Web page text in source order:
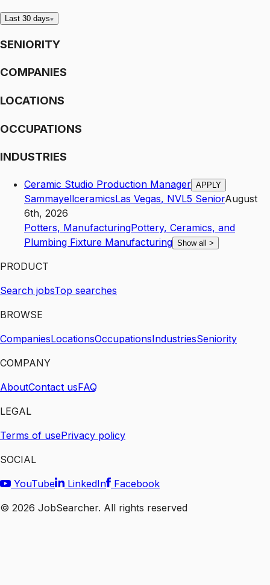
Last 30 days
SENIORITY
COMPANIES
LOCATIONS
OCCUPATIONS
INDUSTRIES
Ceramic Studio Production Manager APPLY
SammayellceramicsLas Vegas, NVL5 SeniorAugust
6th, 2026
Potters, ManufacturingPottery, Ceramics, and
Plumbing Fixture Manufacturing Show all >
PRODUCT
Search jobsTop searches
BROWSE
CompaniesLocationsOccupationsIndustriesSeniority
COMPANY
AboutContact usFAQ
LEGAL
Terms of usePrivacy policy
SOCIAL
YouTube
LinkedIn
Facebook
© 2026 JobSearcher. All rights reserved